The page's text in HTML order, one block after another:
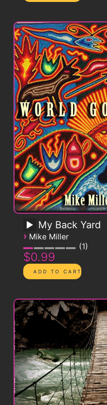
My Back Yard
› Mike Miller
1
$0.99